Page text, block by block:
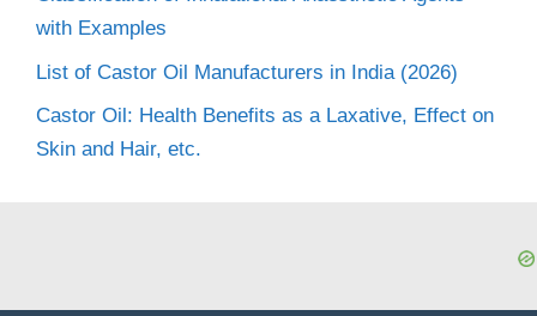
with Examples
List of Castor Oil Manufacturers in India (2026)
Castor Oil: Health Benefits as a Laxative, Effect on
Skin and Hair, etc.